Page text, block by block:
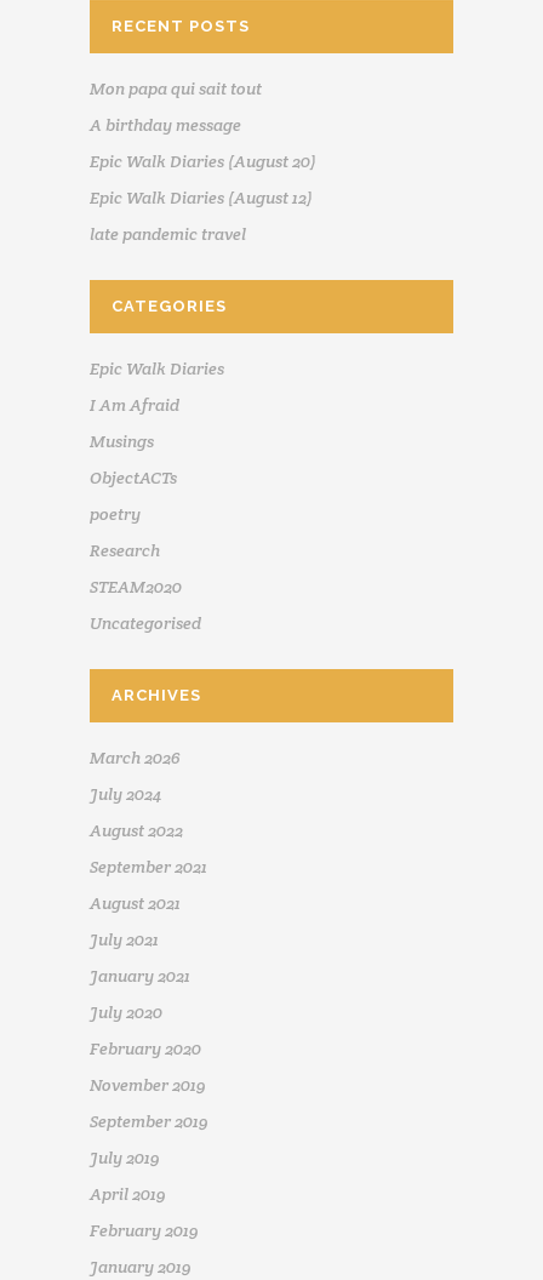
RECENT POSTS
Mon papa qui sait tout
A birthday message
Epic Walk Diaries (August 20)
Epic Walk Diaries (August 12)
late pandemic travel
CATEGORIES
Epic Walk Diaries
I Am Afraid
Musings
ObjectACTs
poetry
Research
STEAM2020
Uncategorised
ARCHIVES
March 2026
July 2024
August 2022
September 2021
August 2021
July 2021
January 2021
July 2020
February 2020
November 2019
September 2019
July 2019
April 2019
February 2019
January 2019